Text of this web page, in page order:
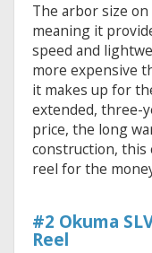
The arbor size
meaning it
speed and
more expensive
it makes up for
extended, three-
price, the long
construction, this
reel for the
#2 Okuma
Reel